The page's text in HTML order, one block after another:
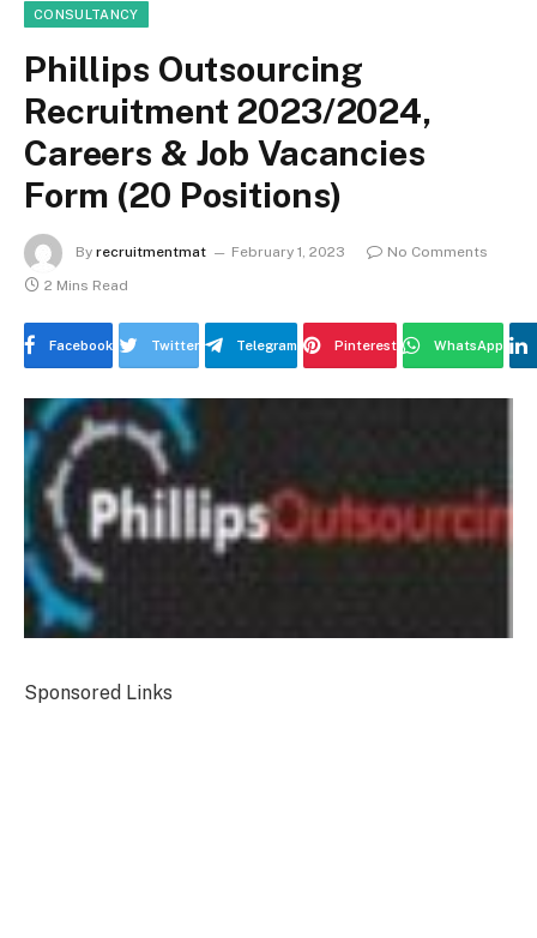
CONSULTANCY
Phillips Outsourcing
Recruitment 2023/2024,
Careers & Job Vacancies
Form (20 Positions)
By recruitmentmat February 1, 2023
No Comments
2 Mins Read
Facebook Twitter Telegram Pinterest WhatsApp
Sponsored Links